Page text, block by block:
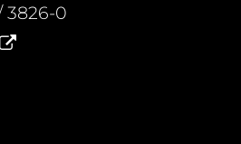
3826-0